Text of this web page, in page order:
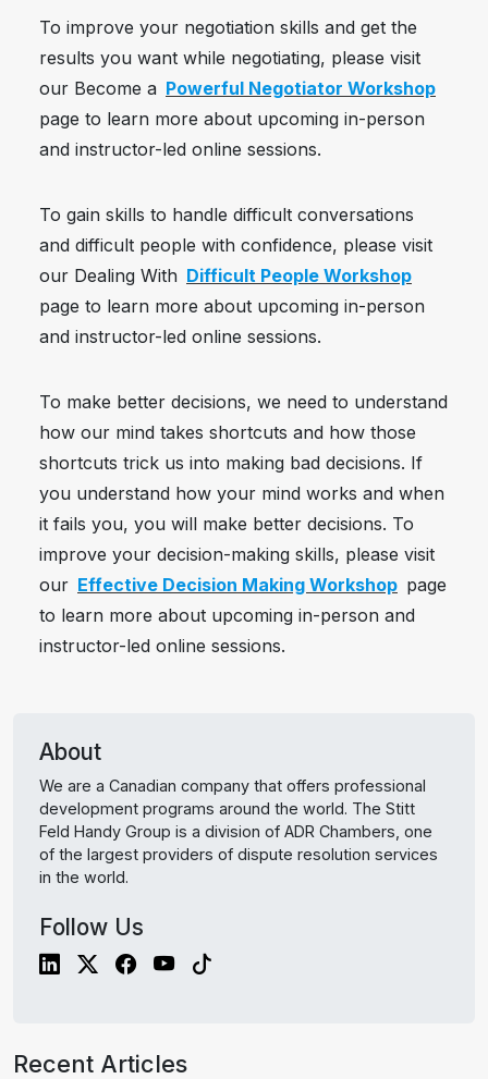
To improve your negotiation skills and get the
results you want while negotiating, please visit
our Become a Powerful Negotiator Workshop
page to learn more about upcoming in-person
and instructor-led online sessions.
To gain skills to handle difficult conversations
and difficult people with confidence, please visit
our Dealing With Difficult People Workshop
page to learn more about upcoming in-person
and instructor-led online sessions.
To make better decisions, we need to understand
how our mind takes shortcuts and how those
shortcuts trick us into making bad decisions. If
you understand how your mind works and when
it fails you, you will make better decisions. To
improve your decision-making skills, please visit
our Effective Decision Making Workshop page
to learn more about upcoming in-person and
instructor-led online sessions.
About
We are a Canadian company that offers professional
development programs around the world. The Stitt
Feld Handy Group is a division of ADR Chambers, one
of the largest providers of dispute resolution services
in the world.
Follow Us
Recent Articles